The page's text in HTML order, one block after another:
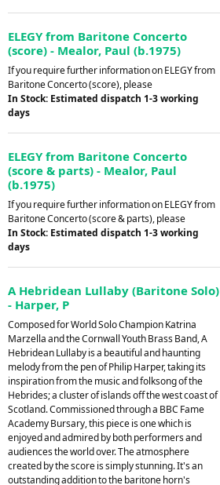
ELEGY from Baritone Concerto
(score) - Mealor, Paul (b.1975)
If you require further information on ELEGY from
Baritone Concerto (score), please
In Stock: Estimated dispatch 1-3 working
days
ELEGY from Baritone Concerto
(score & parts) - Mealor, Paul
(b.1975)
If you require further information on ELEGY from
Baritone Concerto (score & parts), please
In Stock: Estimated dispatch 1-3 working
days
A Hebridean Lullaby (Baritone Solo)
- Harper, P
Composed for World Solo Champion Katrina
Marzella and the Cornwall Youth Brass Band, A
Hebridean Lullaby is a beautiful and haunting
melody from the pen of Philip Harper, taking its
inspiration from the music and folksong of the
Hebrides; a cluster of islands off the west coast of
Scotland. Commissioned through a BBC Fame
Academy Bursary, this piece is one which is
enjoyed and admired by both performers and
audiences the world over. The atmosphere
created by the score is simply stunning. It's an
outstanding addition to the baritone horn's